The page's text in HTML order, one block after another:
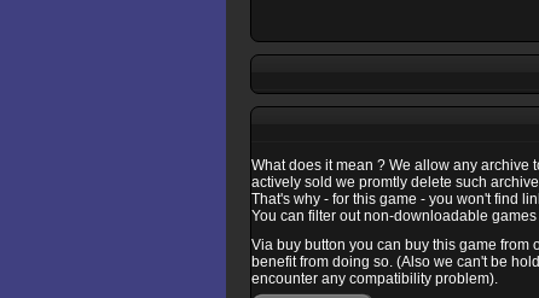
What does it mean ? We allow any archive
actively sold we promtly delete such
That's why - for this game - you won't find
You can filter out non-downloadable
Via buy button you can buy this game
benefit from doing so. (Also we can't be
encounter any compatibility problem).